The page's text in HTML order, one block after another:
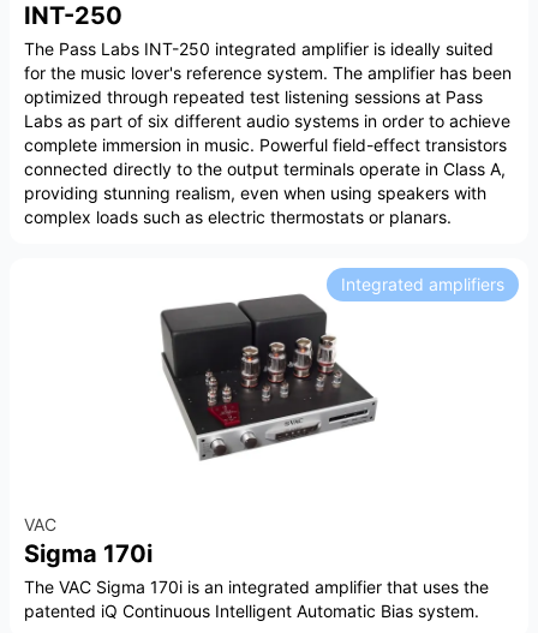
INT-250
The Pass Labs INT-250 integrated amplifier is ideally suited
for the music lover's reference system. The amplifier has been
optimized through repeated test listening sessions at Pass
Labs as part of six different audio systems in order to achieve
complete immersion in music. Powerful field-effect transistors
connected directly to the output terminals operate in Class A,
providing stunning realism, even when using speakers with
complex loads such as electric thermostats or planars.
VAC
Sigma 170i
Integrated amplifiers
The VAC Sigma 170i is an integrated amplifier that uses the
patented iQ Continuous Intelligent Automatic Bias system.